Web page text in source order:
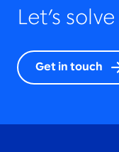
Let’s solve
Get in touch